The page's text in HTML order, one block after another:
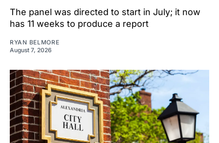
The panel was directed to start in July; it now
has 11 weeks to produce a report
RYAN BELMORE
August 7, 2026